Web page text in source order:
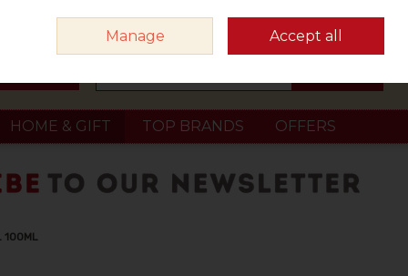
Sign in Join
HOME & GIFT TOP BRANDS OFFERS
100ML
Manage Accept all